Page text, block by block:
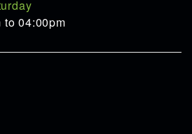
to 04:00pm